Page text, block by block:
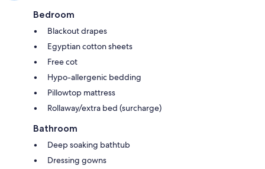
Bedroom
Blackout drapes
Egyptian cotton sheets
Free cot
Hypo-allergenic bedding
Pillowtop mattress
Rollaway/extra bed (surcharge)
Bathroom
Deep soaking bathtub
Dressing gowns